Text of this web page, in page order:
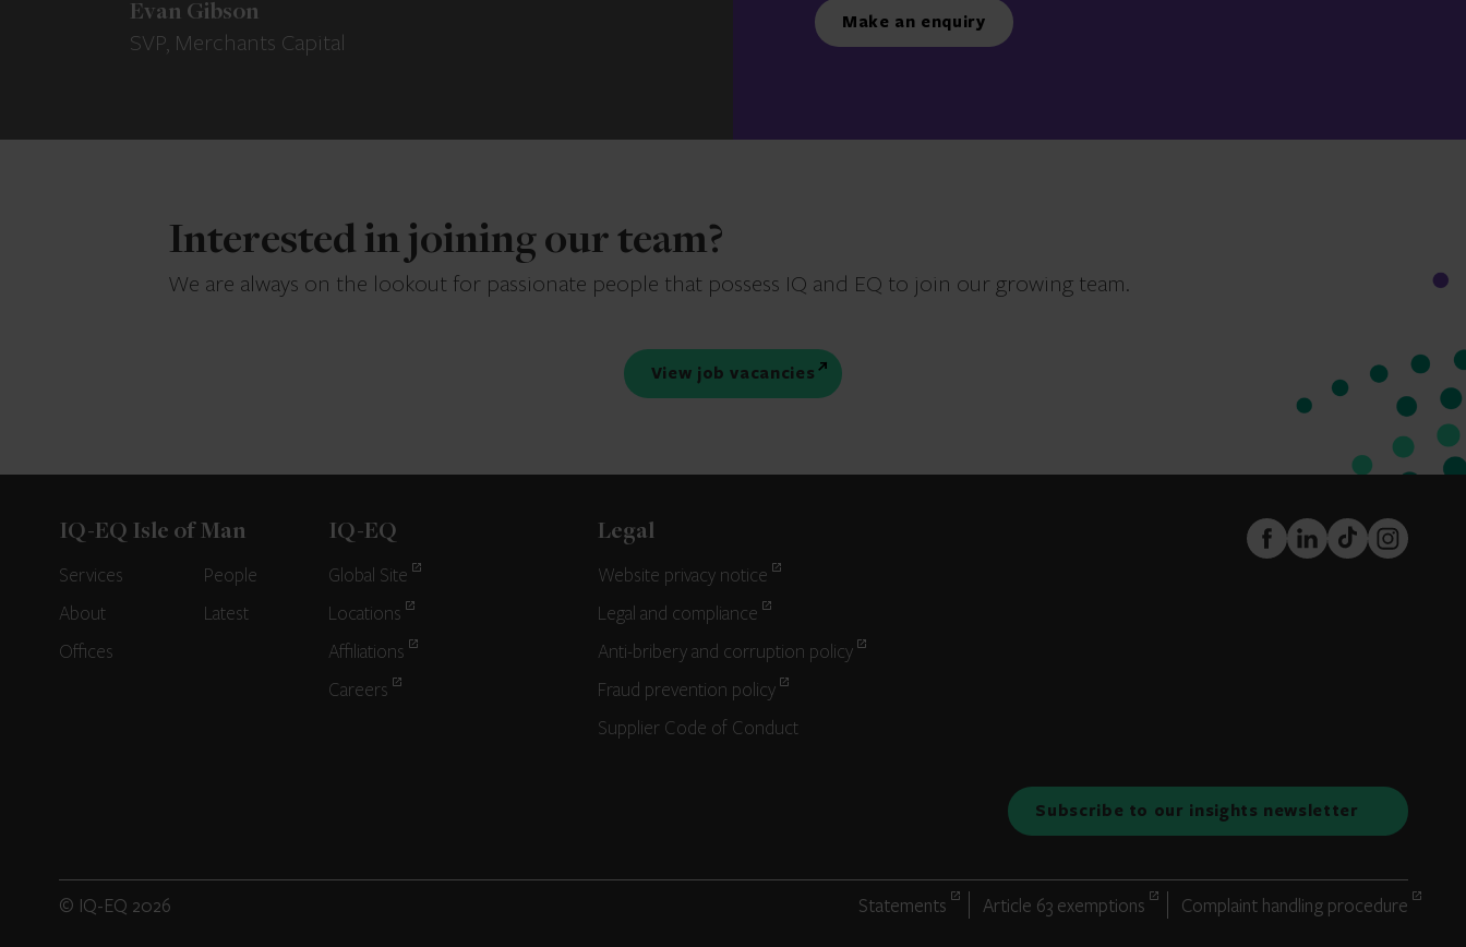
Evan Gibson
SVP, Merchants Capital
Make an enquiry
Interested in joining our team?
We are always on the lookout for passionate people that possess IQ and EQ to join our growing team.
View job vacancies
IQ-EQ Isle of Man
Services
People
About
Latest
Offices
IQ-EQ
Global Site
Locations
Affiliations
Careers
Legal
Website privacy notice
Legal and compliance
Anti-bribery and corruption policy
Fraud prevention policy
Supplier Code of Conduct
FaceBook
LinkedInTikTokInstagram
Subscribe to our insights newsletter
© IQ-EQ 2026 Statements Article 63 exemptions Complaint handling procedure